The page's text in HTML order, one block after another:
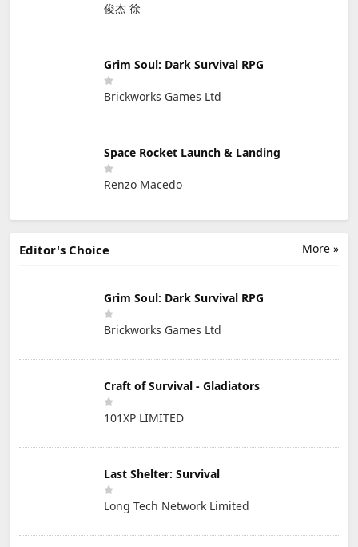
俊杰 徐
Grim Soul: Dark Survival RPG
Brickworks Games Ltd
Space Rocket Launch & Landing
Renzo Macedo
More »
Editor's Choice
Grim Soul: Dark Survival RPG
Brickworks Games Ltd
Craft of Survival - Gladiators
101XP LIMITED
Last Shelter: Survival
Long Tech Network Limited